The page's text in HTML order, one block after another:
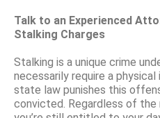
Talk to an Experienced
Stalking Charges
Stalking is a unique crime
necessarily require a
state law punishes this
convicted. Regardless of the